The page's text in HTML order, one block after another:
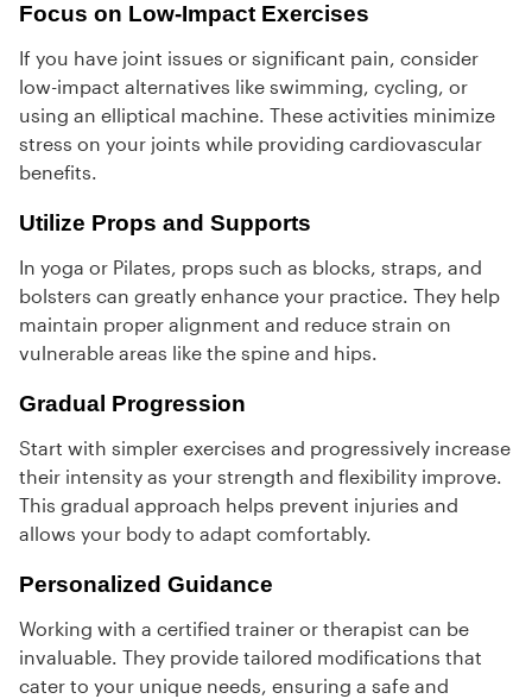
Focus on Low-Impact Exercises
If you have joint issues or significant pain, consider
low-impact alternatives like swimming, cycling, or
using an elliptical machine. These activities minimize
stress on your joints while providing cardiovascular
benefits.
Utilize Props and Supports
In yoga or Pilates, props such as blocks, straps, and
bolsters can greatly enhance your practice. They help
maintain proper alignment and reduce strain on
vulnerable areas like the spine and hips.
Gradual Progression
Start with simpler exercises and progressively increase
their intensity as your strength and flexibility improve.
This gradual approach helps prevent injuries and
allows your body to adapt comfortably.
Personalized Guidance
Working with a certified trainer or therapist can be
invaluable. They provide tailored modifications that
cater to your unique needs, ensuring a safe and